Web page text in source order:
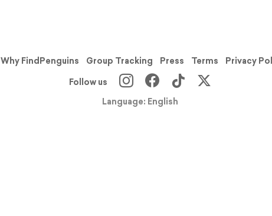
Why FindPenguins Group Tracking Press Terms Privacy
Follow us
Language: English